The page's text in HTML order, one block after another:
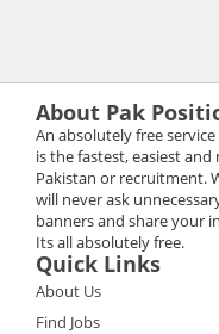
About Pak
An absolutely free
is the fastest, easiest
Pakistan or recruitment.
will never ask
banners and share your
Its all absolutely free.
Quick Links
About Us
Find Jobs